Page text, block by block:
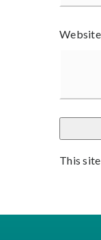
Website
This